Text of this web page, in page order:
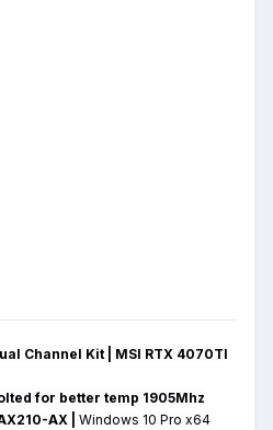
Channel Kit | MSI RTX 4070TI
for better temp 1905Mhz
AX Windows 10 Pro x64